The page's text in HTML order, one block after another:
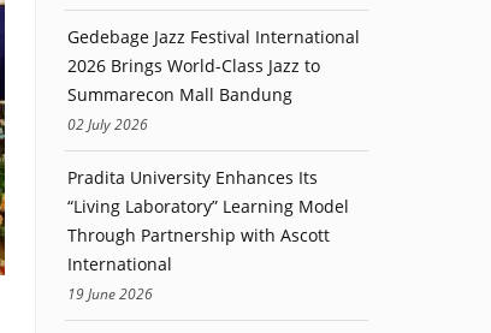
Gedebage Jazz Festival International
2026 Brings World-Class Jazz to
Summarecon Mall Bandung
02 July 2026
Pradita University Enhances Its
“Living Laboratory” Learning Model
Through Partnership with Ascott
International
19 June 2026